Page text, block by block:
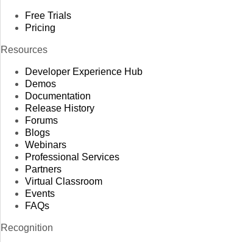
Free Trials
Pricing
Resources
Developer Experience Hub
Demos
Documentation
Release History
Forums
Blogs
Webinars
Professional Services
Partners
Virtual Classroom
Events
FAQs
Recognition